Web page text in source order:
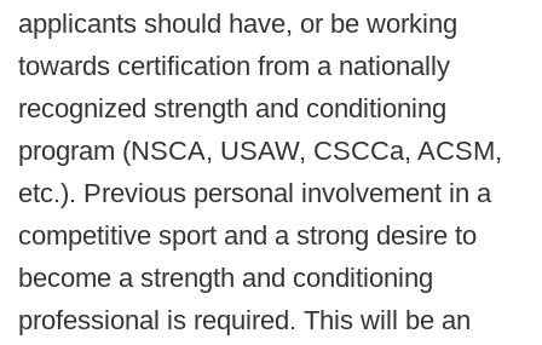
applicants should have, or be working
towards certification from a nationally
recognized strength and conditioning
program (NSCA, USAW, CSCCa, ACSM,
etc.). Previous personal involvement in a
competitive sport and a strong desire to
become a strength and conditioning
professional is required. This will be an